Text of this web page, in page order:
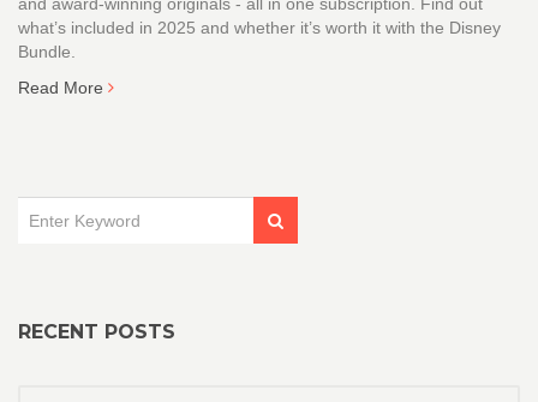
and award-winning originals - all in one subscription. Find out
what’s included in 2025 and whether it’s worth it with the Disney
Bundle.
Read More
RECENT POSTS